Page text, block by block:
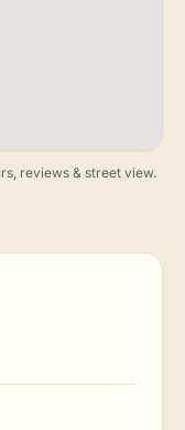
reviews & street view.